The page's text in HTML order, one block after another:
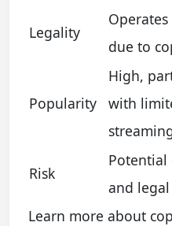
Legality
due to
Popularity
High,
with
Risk
Potential
and
Learn more about